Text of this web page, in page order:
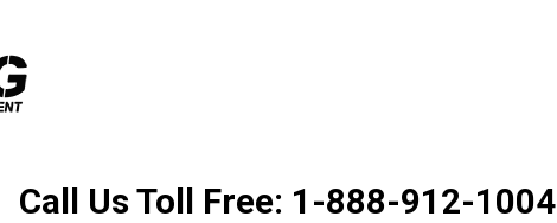
Call Us Toll Free: 1-888-912-1004